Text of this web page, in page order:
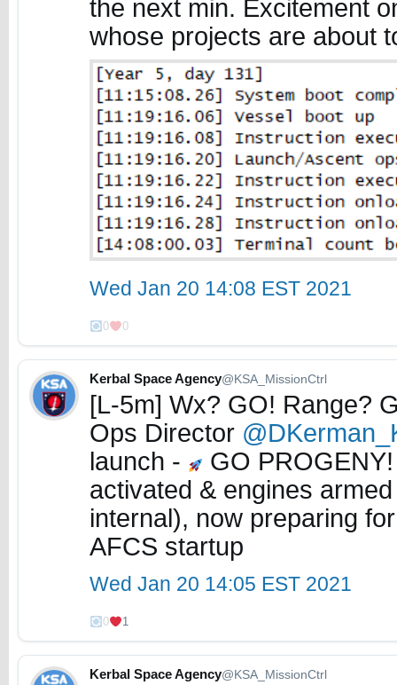
the next min. Excitement
whose projects are about
Wed Jan 20 14:08 EST 2021
0 0
Kerbal Space Agency@KSA_MissionCtrl
[L-5m] Wx? GO! Range?
Ops Director
launch -
GO
activated & engines
internal), now preparing
AFCS startup
Wed Jan 20 14:05 EST 2021
0 1
Kerbal Space Agency@KSA_MissionCtrl